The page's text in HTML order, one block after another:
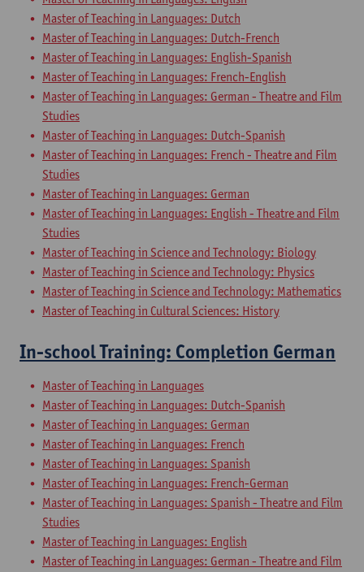
Master of Teaching in Languages: Dutch
Master of Teaching in Languages: Dutch-French
Master of Teaching in Languages: English-Spanish
Master of Teaching in Languages: French-English
Master of Teaching in Languages: German - Theatre and Film
Studies
Master of Teaching in Languages: Dutch-Spanish
Master of Teaching in Languages: French - Theatre and Film
Studies
Master of Teaching in Languages: German
Master of Teaching in Languages: English - Theatre and Film
Studies
Master of Teaching in Science and Technology: Biology
Master of Teaching in Science and Technology: Physics
Master of Teaching in Science and Technology: Mathematics
Master of Teaching in Cultural Sciences: History
In-school Training: Completion German
Master of Teaching in Languages
Master of Teaching in Languages: Dutch-Spanish
Master of Teaching in Languages: German
Master of Teaching in Languages: French
Master of Teaching in Languages: Spanish
Master of Teaching in Languages: French-German
Master of Teaching in Languages: Spanish - Theatre and Film
Studies
Master of Teaching in Languages: English
Master of Teaching in Languages: German - Theatre and Film